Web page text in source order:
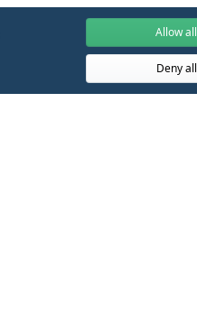
Allow all
Deny all